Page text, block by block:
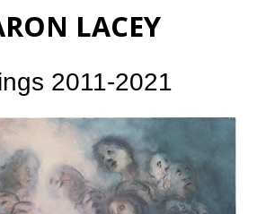
LACEY
2011-2021